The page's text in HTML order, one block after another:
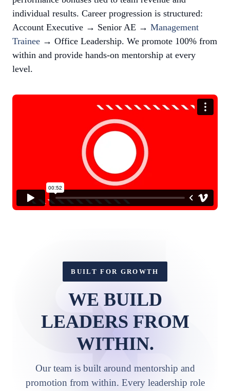
individual results. Career progression is structured:
Account Executive → Senior AE → Management
Trainee → Office Leadership. We promote 100% from
within and provide hands-on mentorship at every
level.
BUILT FOR GROWTH
WE BUILD
LEADERS FROM
WITHIN.
Our team is built around mentorship and
promotion from within. Every leadership role